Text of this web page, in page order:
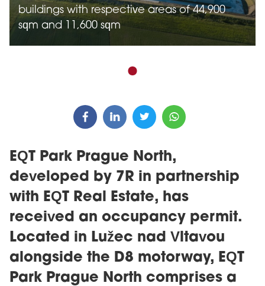
buildings with respective areas of 44,900
sqm and 11,600 sqm
EQT Park Prague North,
developed by 7R in partnership
with EQT Real Estate, has
received an occupancy permit.
Located in Lužec nad Vltavou
alongside the D8 motorway, EQT
Park Prague North comprises a